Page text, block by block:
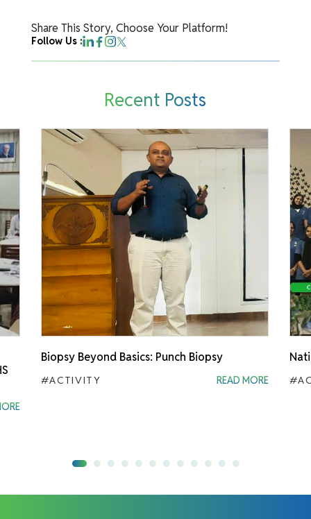
Share This Story, Choose Your Platform!
Follow Us :
Recent Posts
Biopsy Beyond Basics: Punch Biopsy
#ACTIVITY READ MORE